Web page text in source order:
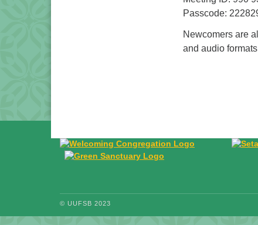
Passcode:
Newcomers are
and audio
© UUFSB 2023